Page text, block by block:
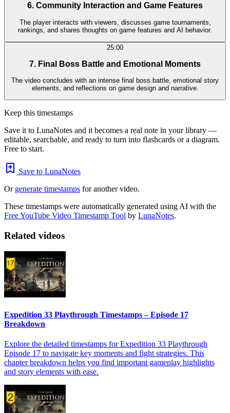
6. Community Interaction and Game Features
The player interacts with viewers, discusses game tournaments,
rankings, and shares thoughts on game features and AI behavior.
25:00
7. Final Boss Battle and Emotional Moments
The video concludes with an intense final boss battle, emotional story
elements, and reflections on game design and narrative.
Keep this timestamps
Save it to LunaNotes and it becomes a real note in your library —
editable, searchable, and ready to turn into flashcards or a diagram.
Free to start.
Save to LunaNotes
Or generate timestamps for another video.
These timestamps were automatically generated using AI with the
Free YouTube Video Timestamp Tool by LunaNotes.
Related videos
Expedition 33 Playthrough Timestamps – Episode 17
Breakdown
Explore the detailed timestamps for Expedition 33 Playthrough
Episode 17 to navigate key moments and fight strategies. This
chapter breakdown helps you find important gameplay highlights
and story elements with ease.